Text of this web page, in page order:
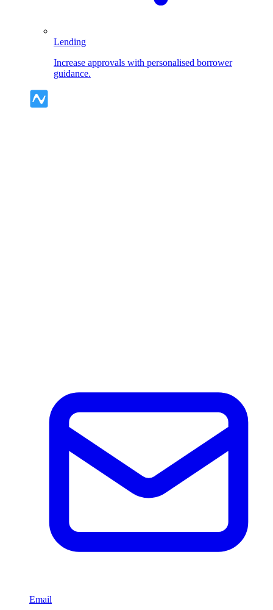
Lending
Increase approvals with personalised borrower
guidance.
Email